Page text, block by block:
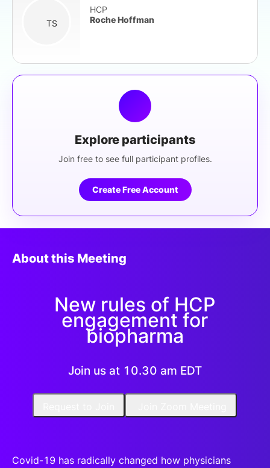
TS
HCP
Roche Hoffman
Explore participants
Join free to see full participant profiles.
Create Free Account
About this Meeting
New rules of HCP
engagement for
biopharma
Join us at 10.30 am EDT
​Covid-19 has radically changed how physicians